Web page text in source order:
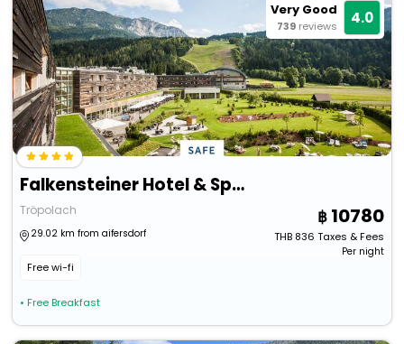
Very Good
739 reviews 4.0
Falkensteiner Hotel & Spa Carinzia
Tröpolach
29.02 km from aifersdorf
Free wi-fi
• Free Breakfast
10780
THB836 Taxes & Fees
Per night